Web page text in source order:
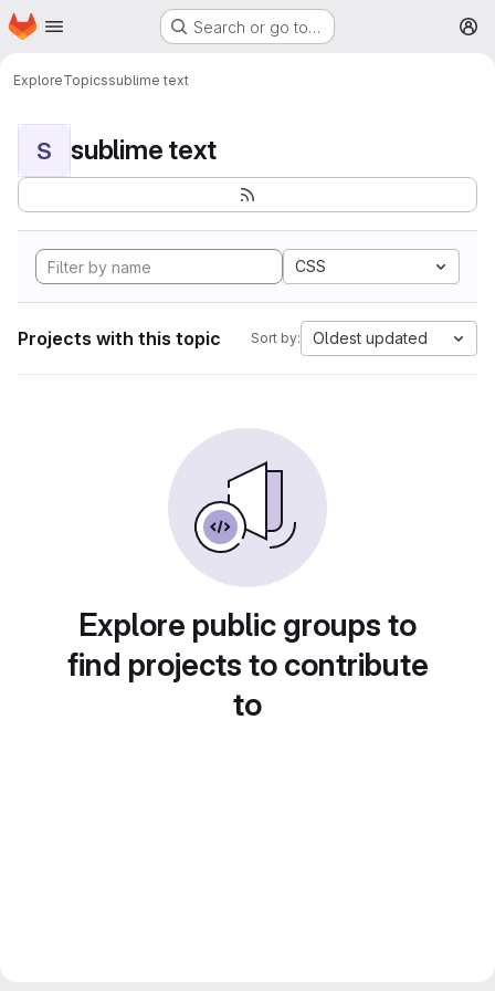
Skip to main content
Homepage Search or go to…
ExploreTopicssublime text
S sublime text
CSS
Projects with this topic Sort by: Oldest updated
Explore public groups to
find projects to contribute
to